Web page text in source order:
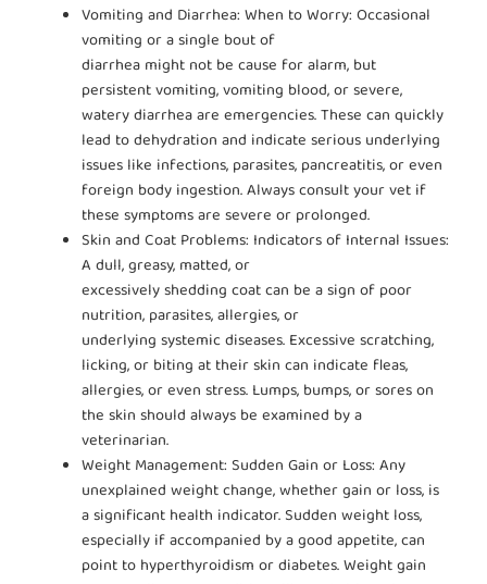
Vomiting and Diarrhea: When to Worry: Occasional
vomiting or a single bout of
diarrhea might not be cause for alarm, but
persistent vomiting, vomiting blood, or severe,
watery diarrhea are emergencies. These can quickly
lead to dehydration and indicate serious underlying
issues like infections, parasites, pancreatitis, or even
foreign body ingestion. Always consult your vet if
these symptoms are severe or prolonged.
Skin and Coat Problems: Indicators of Internal Issues:
A dull, greasy, matted, or
excessively shedding coat can be a sign of poor
nutrition, parasites, allergies, or
underlying systemic diseases. Excessive scratching,
licking, or biting at their skin can indicate fleas,
allergies, or even stress. Lumps, bumps, or sores on
the skin should always be examined by a
veterinarian.
Weight Management: Sudden Gain or Loss: Any
unexplained weight change, whether gain or loss, is
a significant health indicator. Sudden weight loss,
especially if accompanied by a good appetite, can
point to hyperthyroidism or diabetes. Weight gain